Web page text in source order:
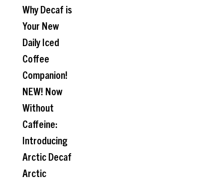
Why Decaf is
Your New
Daily Iced
Coffee
Companion!
NEW! Now
Without
Caffeine:
Introducing
Arctic Decaf
Arctic